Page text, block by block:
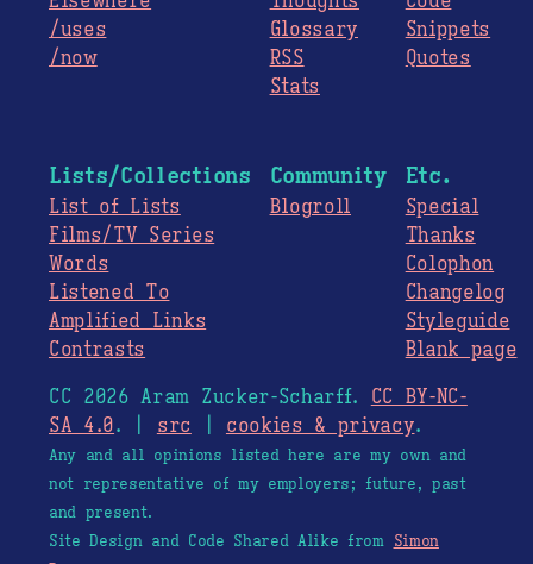
/uses
/now
Glossary
RSS
Stats
Snippets
Quotes
Lists/Collections
List of Lists
Films/TV Series
Words
Listened To
Amplified Links
Contrasts
Community
Blogroll
Etc.
Special
Thanks
Colophon
Changelog
Styleguide
Blank page
CC 2026 Aram Zucker-Scharff. CC BY-NC-
SA 4.0. | src cookies & privacy.
Any and all opinions listed here are my own and
not representative of my employers; future, past
and present.
Site Design and Code Shared Alike from Simon